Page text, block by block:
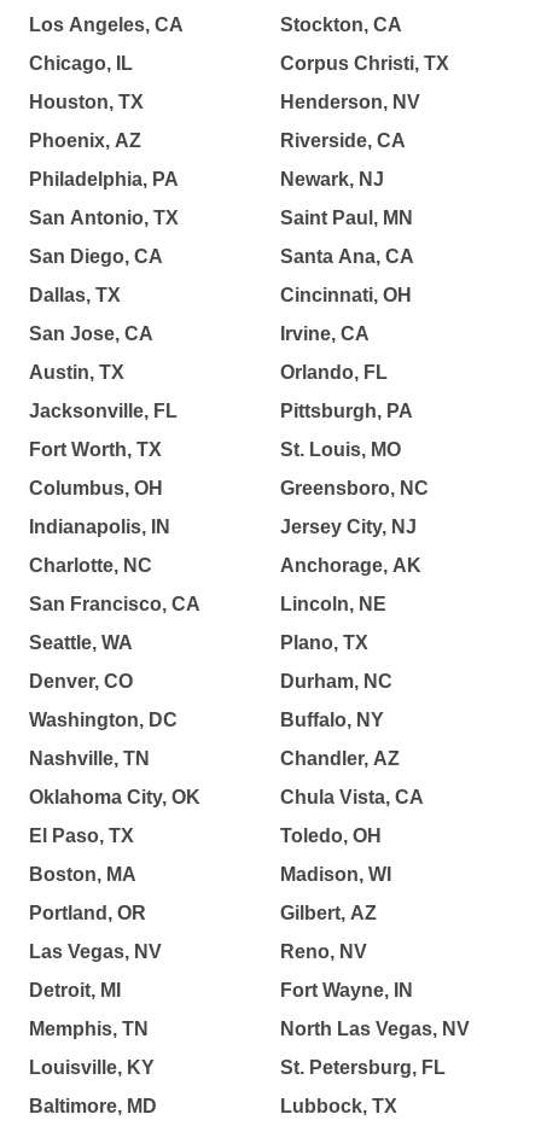
Los Angeles, CA
Chicago, IL
Houston, TX
Phoenix, AZ
Philadelphia, PA
San Antonio, TX
San Diego, CA
Dallas, TX
San Jose, CA
Austin, TX
Jacksonville, FL
Fort Worth, TX
Columbus, OH
Indianapolis, IN
Charlotte, NC
San Francisco, CA
Seattle, WA
Denver, CO
Washington, DC
Nashville, TN
Oklahoma City, OK
El Paso, TX
Boston, MA
Portland, OR
Las Vegas, NV
Detroit, MI
Memphis, TN
Louisville, KY
Baltimore, MD
Stockton, CA
Corpus Christi, TX
Henderson, NV
Riverside, CA
Newark, NJ
Saint Paul, MN
Santa Ana, CA
Cincinnati, OH
Irvine, CA
Orlando, FL
Pittsburgh, PA
St. Louis, MO
Greensboro, NC
Jersey City, NJ
Anchorage, AK
Lincoln, NE
Plano, TX
Durham, NC
Buffalo, NY
Chandler, AZ
Chula Vista, CA
Toledo, OH
Madison, WI
Gilbert, AZ
Reno, NV
Fort Wayne, IN
North Las Vegas, NV
St. Petersburg, FL
Lubbock, TX